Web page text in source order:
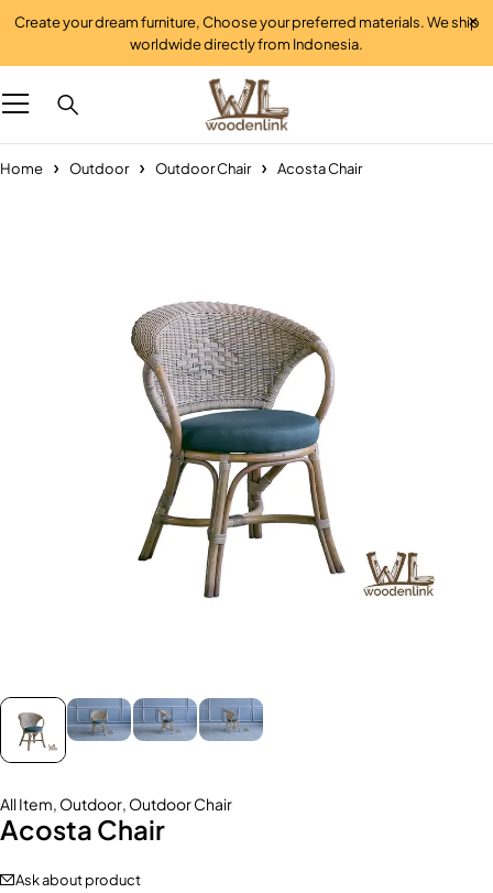
Create your dream furniture, Choose your preferred materials. We ship
worldwide directly from Indonesia.
Home Outdoor Outdoor Chair Acosta Chair
All Item, Outdoor, Outdoor Chair
Acosta Chair
Ask about product